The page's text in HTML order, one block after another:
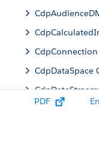
CdpConnection
CdpDataSpace
PDF